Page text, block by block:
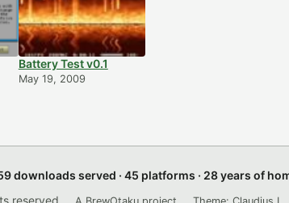
Battery Test v0.1
May 19, 2009
downloads served · 45 platforms · 28 years of
reserved.